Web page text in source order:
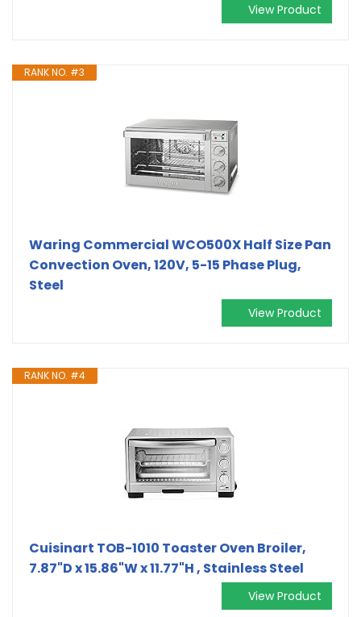
View Product
RANK NO. #3
Waring Commercial WCO500X Half Size Pan
Convection Oven, 120V, 5-15 Phase Plug,
Steel
View Product
RANK NO. #4
Cuisinart TOB-1010 Toaster Oven Broiler,
7.87"D x 15.86"W x 11.77"H , Stainless Steel
View Product